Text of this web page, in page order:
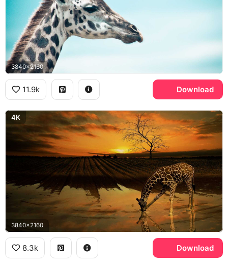
3840x2160
11.9k Download
4K
3840x2160
8.3k Download